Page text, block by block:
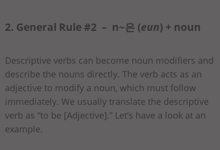
2. General Rule #2 – n~은 (eun) + noun
Descriptive verbs can become noun modifiers and
describe the nouns directly. The verb acts as an
adjective to modify a noun, which must follow
immediately. We usually translate the descriptive
verb as “to be [Adjective].” Let’s have a look at an
example.